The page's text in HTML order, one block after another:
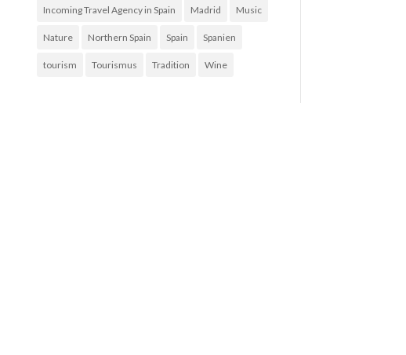
Incoming Travel Agency in Spain Madrid Music
Nature Northern Spain Spain Spanien
tourism Tourismus Tradition Wine